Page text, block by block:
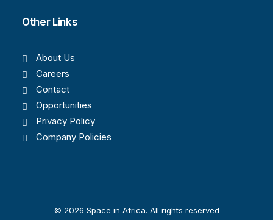
Other Links
About Us
Careers
Contact
Opportunities
Privacy Policy
Company Policies
© 2026 Space in Africa. All rights reserved